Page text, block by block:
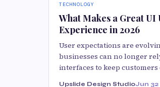
TECHNOLOGY
What Makes a Great UI
Experience in 2026
User expectations are
businesses can no longer
interfaces to keep customers
Upslide Design StudioJun 32